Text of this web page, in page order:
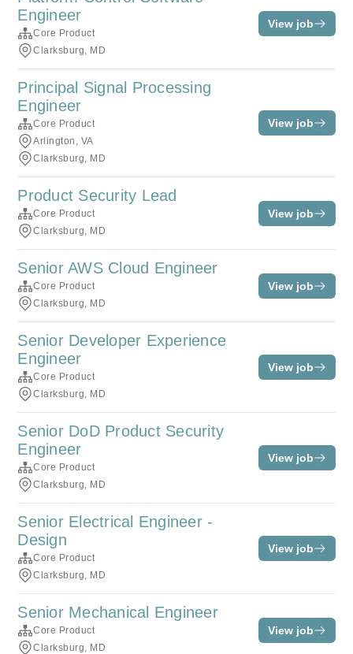
Engineer
Core Product
Clarksburg, MD
View job
Principal Signal Processing
Engineer
Core Product
Arlington, VA
Clarksburg, MD
View job
Product Security Lead
Core Product
Clarksburg, MD
View job
Senior AWS Cloud Engineer
Core Product
Clarksburg, MD
View job
Senior Developer Experience
Engineer
Core Product
Clarksburg, MD
View job
Senior DoD Product Security
Engineer
Core Product
Clarksburg, MD
View job
Senior Electrical Engineer -
Design
Core Product
Clarksburg, MD
View job
Senior Mechanical Engineer
Core Product
Clarksburg, MD
View job